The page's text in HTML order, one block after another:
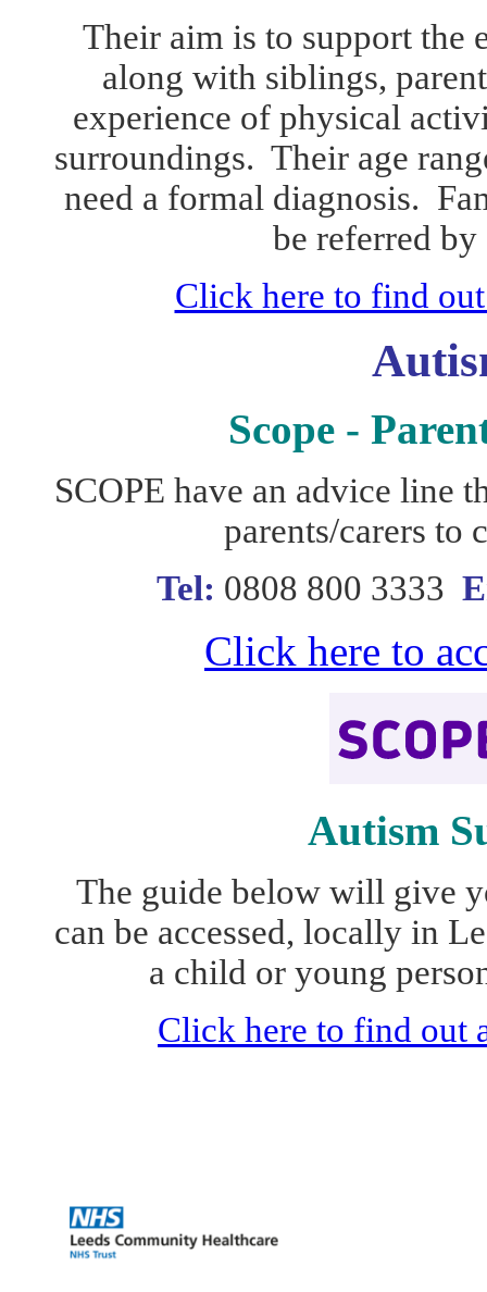
Their aim is to support the
along with siblings,
experience of physical
surroundings. Theirage
need a formal diagnosis. F
be referred
Click here to find
Scope -
SCOPE have an advice line
parents/carers to
Tel: 0808 800 3333
Click here to
Autism
The guide below will give
can be accessed, locally in
a child or young
Click here to find out